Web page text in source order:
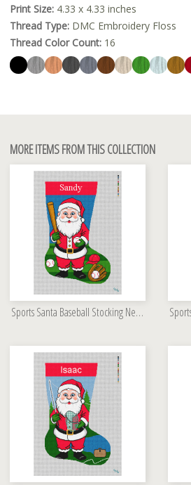
Print Size: 4.33 x 4.33 inches
Thread Type: DMC Embroidery Floss
Thread Color Count: 16
MORE ITEMS FROM THIS COLLECTION
Sports Santa Baseball Stocking Needlepoint Kit